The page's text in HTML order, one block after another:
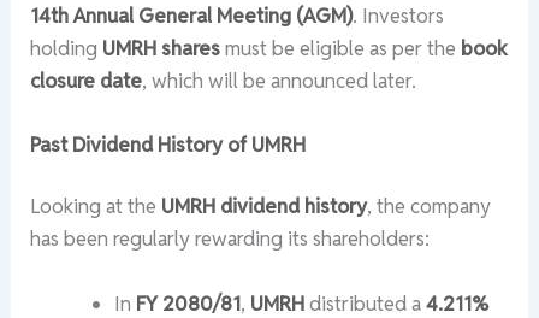
14th Annual General Meeting (AGM). Investors
holding UMRH sharesmust be eligible as per the book
closure date, which will be announced later.
Past Dividend History of UMRH
Looking at the UMRH dividend history, the company
has been regularly rewarding its shareholders:
In FY 2080/81, UMRHdistributed a4.211%